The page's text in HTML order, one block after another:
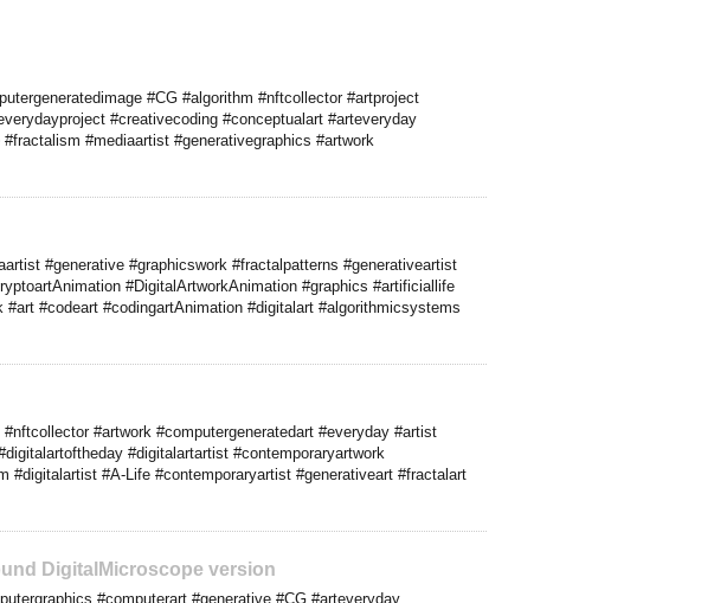
#CG #algorithm #nftcollector #artproject
#creativecoding #conceptualart #arteveryday
#mediaartist #generativegraphics #artwork
#generative #graphicswork #fractalpatterns #generativeartist
#DigitalArtworkAnimation #graphics #artificiallife
#codeart #codingartAnimation #digitalart #algorithmicsystems
#artwork #computergeneratedart #everyday #artist
#digitalartartist #contemporaryartwork
#digitalartist #A-Life #contemporaryartist #generativeart #fractalart
DigitalMicroscope version
#computerart #generative #CG #arteveryday